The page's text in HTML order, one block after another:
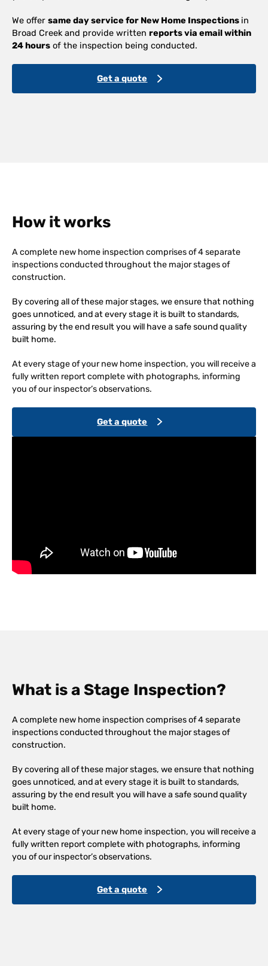
We offer same day service for New Home Inspections in
Broad Creek and provide written reports via email within
24 hours of the inspection being conducted.
Get a quote
How it works
A complete new home inspection comprises of 4 separate
inspections conducted throughout the major stages of
construction.
By covering all of these major stages, we ensure that nothing
goes unnoticed, and at every stage it is built to standards,
assuring by the end result you will have a safe sound quality
built home.
At every stage of your new home inspection, you will receive a
fully written report complete with photographs, informing
you of our inspector’s observations.
Get a quote
What is a Stage Inspection?
A complete new home inspection comprises of 4 separate
inspections conducted throughout the major stages of
construction.
By covering all of these major stages, we ensure that nothing
goes unnoticed, and at every stage it is built to standards,
assuring by the end result you will have a safe sound quality
built home.
At every stage of your new home inspection, you will receive a
fully written report complete with photographs, informing
you of our inspector’s observations.
Get a quote